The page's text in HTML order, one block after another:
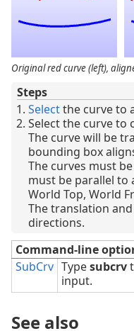
Original red curve (left),
Steps
Selectthe curve to
Select the curve to
The curve will be
bounding box
The curves must
must be parallel to
World Top, World
The translation
directions.
Command-line
SubCrv Typesubcrv
input.
See also